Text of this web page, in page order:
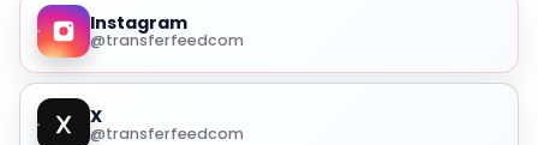
Instagram
@transferfeedcom
X
@transferfeedcom